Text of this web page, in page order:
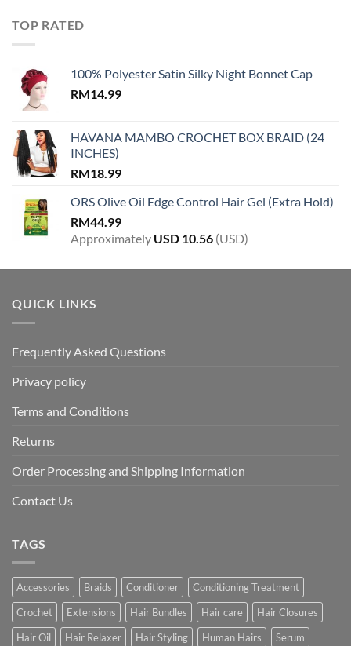
TOP RATED
100% Polyester Satin Silky Night Bonnet Cap
RM14.99
HAVANA MAMBO CROCHET BOX BRAID (24
INCHES)
RM18.99
ORS Olive Oil Edge Control Hair Gel (Extra Hold)
RM44.99
Approximately USD 10.56 (USD)
QUICK LINKS
Frequently Asked Questions
Privacy policy
Terms and Conditions
Returns
Order Processing and Shipping Information
Contact Us
TAGS
Accessories Braids Conditioner
Conditioning Treatment
Crochet
Extensions Hair Bundles Hair care
Hair Closures
Hair Oil
Hair Relaxer Hair Styling Human Hairs
Serum